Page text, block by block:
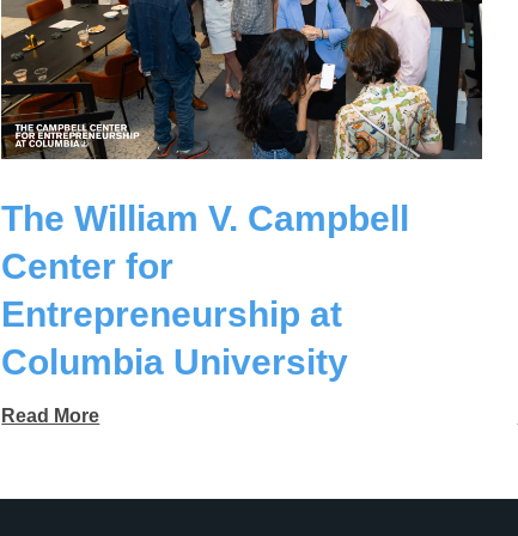
The William V. Campbell
Center for
Entrepreneurship at
Columbia University
Read More